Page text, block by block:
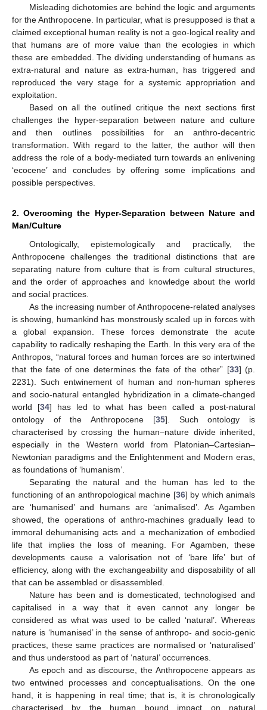
Misleading dichotomies are behind the logic and arguments
for the Anthropocene. In particular, what is presupposed is that a
claimed exceptional human reality is not a geo-logical reality and
that humans are of more value than the ecologies in which
these are embedded. The dividing understanding of humans as
extra-natural and nature as extra-human, has triggered and
reproduced the very stage for a systemic appropriation and
exploitation.
Based on all the outlined critique the next sections first
challenges the hyper-separation between nature and culture
and then outlines possibilities for an anthro-decentric
transformation. With regard to the latter, the author will then
address the role of a body-mediated turn towards an enlivening
‘ecocene’ and concludes by offering some implications and
possible perspectives.
2. Overcoming the Hyper-Separation between Nature and
Man/Culture
Ontologically, epistemologically and practically, the
Anthropocene challenges the traditional distinctions that are
separating nature from culture that is from cultural structures,
and the order of approaches and knowledge about the world
and social practices.
As the increasing number of Anthropocene-related analyses
is showing, humankind has monstrously scaled up in forces with
a global expansion. These forces demonstrate the acute
capability to radically reshaping the Earth. In this very era of the
Anthropos, “natural forces and human forces are so intertwined
that the fate of one determines the fate of the other” [33] (p.
2231). Such entwinement of human and non-human spheres
and socio-natural entangled hybridization in a climate-changed
world [34] has led to what has been called a post-natural
ontology of the Anthropocene [35]. Such ontology is
characterised by crossing the human–nature divide inherited,
especially in the Western world from Platonian–Cartesian–
Newtonian paradigms and the Enlightenment and Modern eras,
as foundations of ‘humanism’.
Separating the natural and the human has led to the
functioning of an anthropological machine [36] by which animals
are ‘humanised’ and humans are ‘animalised’. As Agamben
showed, the operations of anthro-machines gradually lead to
immoral dehumanising acts and a mechanization of embodied
life that implies the loss of meaning. For Agamben, these
developments cause a valorisation not of ‘bare life’ but of
efficiency, along with the exchangeability and disposability of all
that can be assembled or disassembled.
Nature has been and is domesticated, technologised and
capitalised in a way that it even cannot any longer be
considered as what was used to be called ‘natural’. Whereas
nature is ‘humanised’ in the sense of anthropo- and socio-genic
practices, these same practices are normalised or ‘naturalised’
and thus understood as part of ‘natural’ occurrences.
As epoch and as discourse, the Anthropocene appears as
two entwined processes and conceptualisations. On the one
hand, it is happening in real time; that is, it is chronologically
characterised by the human bound impact on natural